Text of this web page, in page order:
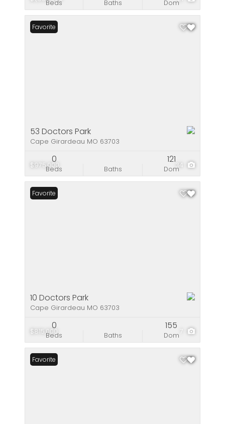
Beds Baths Dom
$975,000 34
Favorite
53 Doctors Park
Cape Girardeau MO 63703
Beds
0
Baths Dom
121
$815,000 7
Favorite
10 Doctors Park
Cape Girardeau MO 63703
Beds
0
Baths Dom
155
Favorite